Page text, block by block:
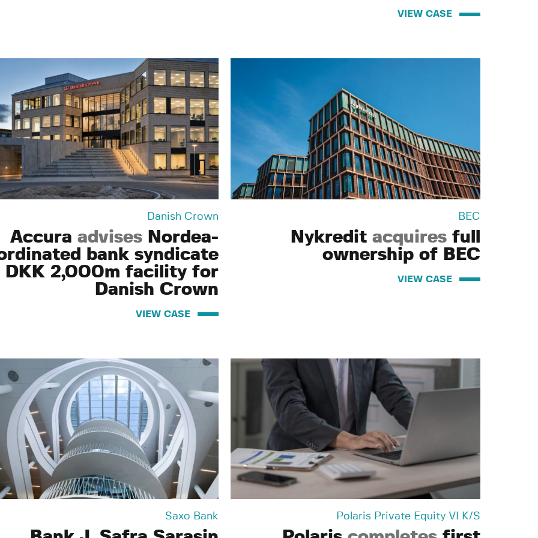
VIEW CASE
Danish Crown
Accura advises Nordea-
bank syndicate
DKK 2,000m facility for
Danish Crown
VIEW CASE
BEC
Nykredit acquires full
ownership of BEC
VIEW CASE
Saxo Bank Polaris Private Equity VI K/S